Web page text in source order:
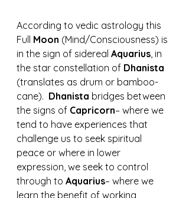
According to vedic astrology this
Full Moon (Mind/Consciousness) is
in the sign of sidereal Aquarius, in
the star constellation of Dhanista
(translates as drum or bamboo-
cane). Dhanista bridges between
the signs of Capricorn– where we
tend to have experiences that
challenge us to seek spiritual
peace or where in lower
expression, we seek to control
through to Aquarius– where we
learn the benefit of working